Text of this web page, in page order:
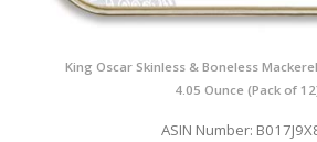
King Oscar Skinless & Boneless
4.05 Ounce (Pack of
ASIN Number: